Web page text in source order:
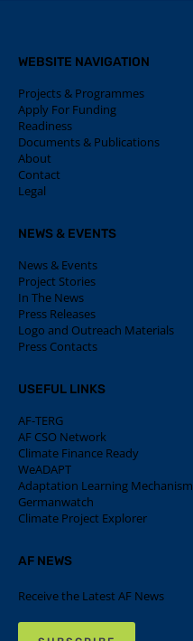
WEBSITE NAVIGATION
Projects & Programmes
Apply For Funding
Readiness
Documents & Publications
About
Contact
Legal
NEWS & EVENTS
News & Events
Project Stories
In The News
Press Releases
Logo and Outreach Materials
Press Contacts
USEFUL LINKS
AF-TERG
AF CSO Network
Climate Finance Ready
WeADAPT
Adaptation Learning Mechanism
Germanwatch
Climate Project Explorer
AF NEWS
Receive the Latest AF News